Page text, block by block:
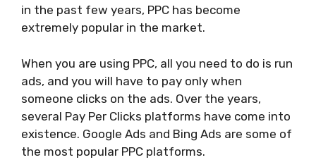
in the past few years, PPC has become
extremely popular in the market.
When you are using PPC, all you need to do is run
ads, and you will have to pay only when
someone clicks on the ads. Over the years,
several Pay Per Clicks platforms have come into
existence. Google Ads and Bing Ads are some of
the most popular PPC platforms.